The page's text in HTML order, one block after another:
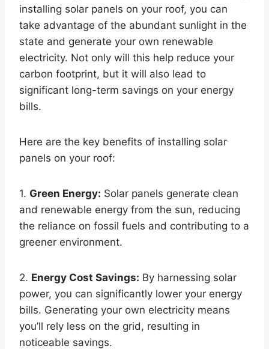
installing solar panels on your roof, you can
take advantage of the abundant sunlight in the
state and generate your own renewable
electricity. Not only will this help reduce your
carbon footprint, but it will also lead to
significant long-term savings on your energy
bills.
Here are the key benefits of installing solar
panels on your roof:
1. Green Energy: Solar panels generate clean
and renewable energy from the sun, reducing
the reliance on fossil fuels and contributing to a
greener environment.
2. Energy Cost Savings: By harnessing solar
power, you can significantly lower your energy
bills. Generating your own electricity means
you’ll rely less on the grid, resulting in
noticeable savings.